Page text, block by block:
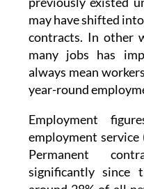
The OECD says
previously existed
may have shifted
contracts. In other
many jobs has
always mean
year-round
Employment
employment service
Permanent